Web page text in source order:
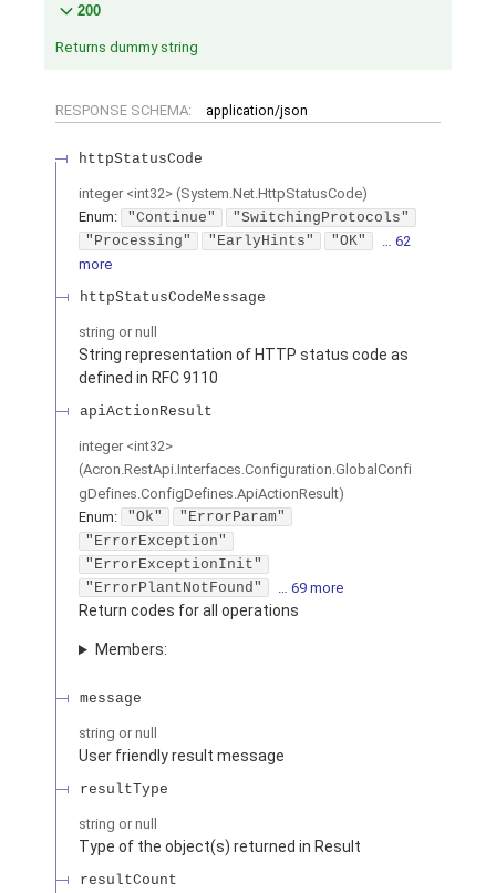
200
Returns dummy string
RESPONSE SCHEMA: application/json
httpStatusCode
integer <int32> (System.Net.HttpStatusCode)
Enum: "Continue"
"SwitchingProtocols"
"Processing"
"EarlyHints" "OK"
… 62
more
httpStatusCodeMessage
string or null
String representation of HTTP status code as
defined in RFC 9110
apiActionResult
integer <int32>
(Acron.RestApi.Interfaces.Configuration.GlobalConfi
gDefines.ConfigDefines.ApiActionResult)
Enum: "Ok"
"ErrorParam"
"ErrorException"
"ErrorExceptionInit"
"ErrorPlantNotFound"
… 69 more
Return codes for all operations
Members:
message
string or null
User friendly result message
resultType
string or null
Type of the object(s) returned in Result
resultCount